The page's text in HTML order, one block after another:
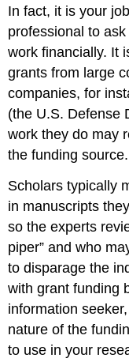
In fact, it is your
professional to
work financially. It
grants from large
companies, for
(the U.S. Defense
work they do may
the funding source.
Scholars typically
in manuscripts
so the experts
piper” and who
to disparage the
with grant funding
information
nature of the
to use in your